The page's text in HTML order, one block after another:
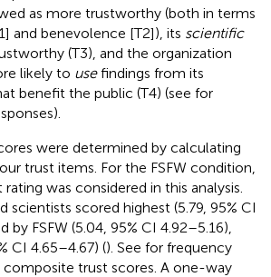
as more trustworthy (both in terms
and benevolence [T2]), its scientific
(T3), and the organization
likely to usefindings from its
benefit the public (T4) (see for
were determined by calculating
trust items. For the FSFW condition,
was considered in this analysis.
scientists scored highest (5.79, 95% CI
by FSFW (5.04, 95% CI 4.92–5.16),
CI 4.65–4.67) (). See for frequency
trust scores. A one-way